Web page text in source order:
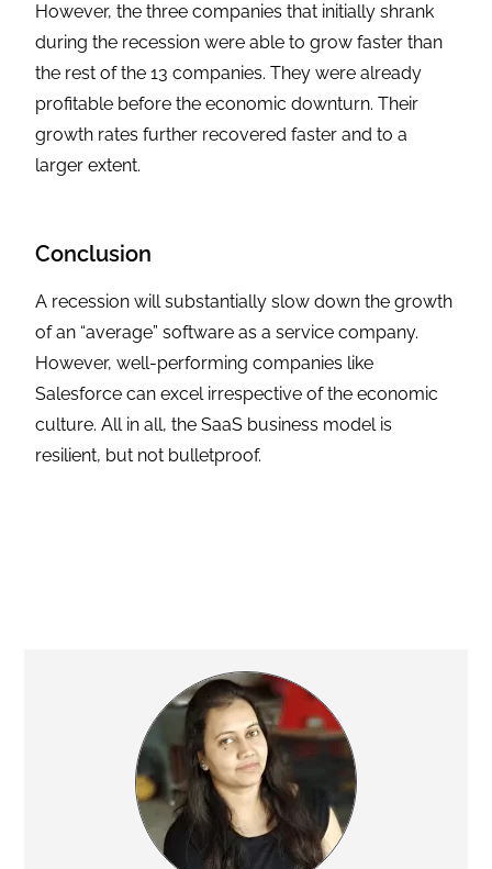
However, the three companies that initially shrank
during the recession were able to grow faster than
the rest of the 13 companies. They were already
profitable before the economic downturn. Their
growth rates further recovered faster and to a
larger extent.
Conclusion
A recession will substantially slow down the growth
of an “average” software as a service company.
However, well-performing companies like
Salesforce can excel irrespective of the economic
culture. All in all, the SaaS business model is
resilient, but not bulletproof.